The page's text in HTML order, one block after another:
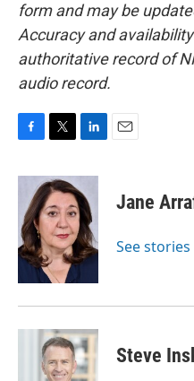
form and may be
Accuracy and
authoritative record of
audio record.
c
b
o
o
k
i
t
t
e
r
n
k
e
d
I
n
Jane
See
Steve